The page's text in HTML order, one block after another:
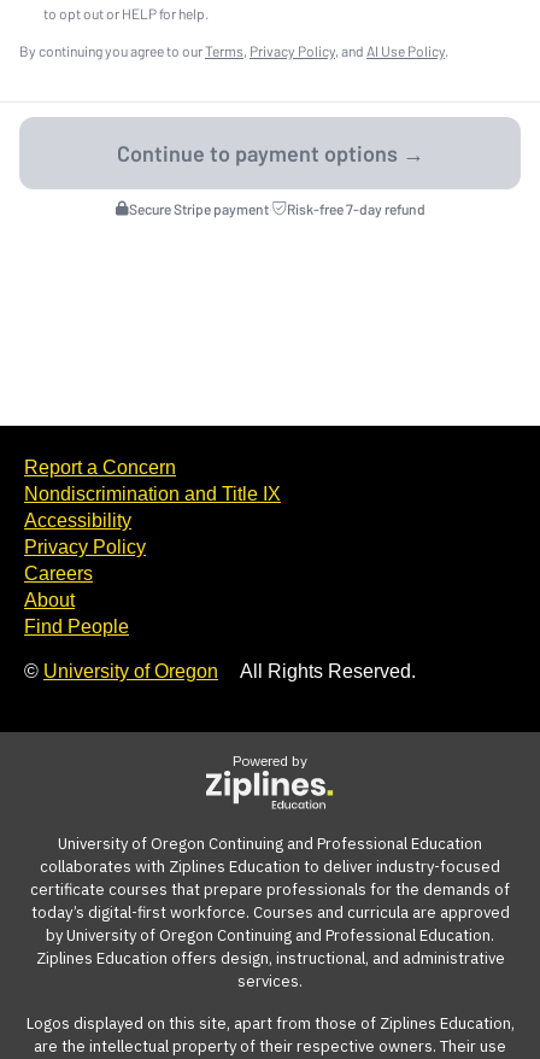
to opt out or HELP for help.
By continuing you agree to ourTerms, Privacy Policy, and AI Use Policy.
Secure Stripe payment· Risk-free 7-day refund
Report a Concern
Nondiscrimination and Title IX
Accessibility
Privacy Policy
Careers
About
Find People
© University of Oregon All Rights Reserved.
Powered by
University of Oregon Continuing and Professional Education
collaborates with Ziplines Education to deliver industry-focused
certificate courses that prepare professionals for the demands of
today’s digital-first workforce. Courses and curricula are approved
by University of Oregon Continuing and Professional Education.
Ziplines Education offers design, instructional, and administrative
services.
Logos displayed on this site, apart from those of Ziplines Education,
are the intellectual property of their respective owners. Their use